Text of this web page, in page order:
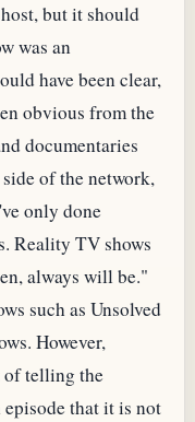
but it should
was an
have been clear,
obvious from the
documentaries
of the network,
only done
Reality TV shows
always will be."
such as Unsolved
However,
of telling the
that it is not